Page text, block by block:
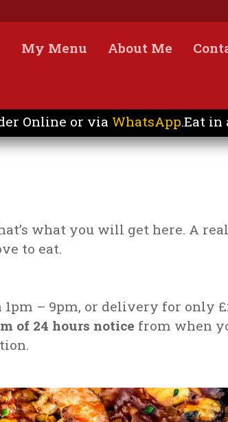
My Menu About Me
Online or via WhatsApp.Eat in
what you will get here. A
to eat.
– 9pm, or delivery for only
of 24 hours notice from when